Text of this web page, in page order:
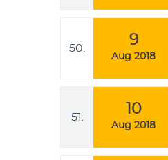
50.
9
Aug 2018
51.
10
Aug 2018